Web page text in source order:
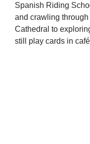
Spanish Riding
and crawling through
Cathedral to
still play cards in